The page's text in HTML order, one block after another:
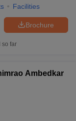
Facilities
Brochure
so far
Ambedkar